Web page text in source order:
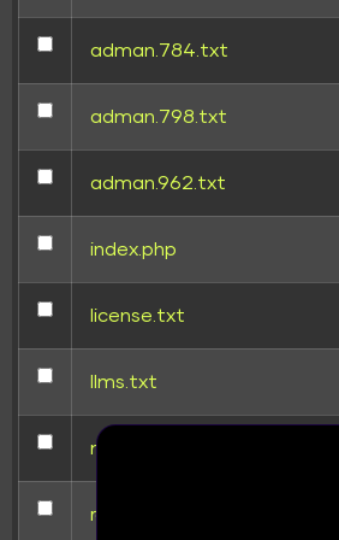
adman.784.txt
adman.798.txt
adman.962.txt
index.php
license.txt
llms.txt
mysqltuner.pl
readme.html
HOW TO